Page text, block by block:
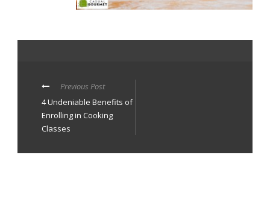
Previous Post
4 Undeniable Benefits of
Enrolling in Cooking
Classes